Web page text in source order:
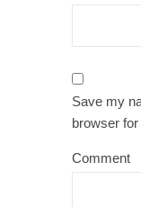
Save my
browser
Comment